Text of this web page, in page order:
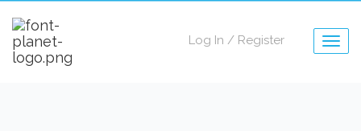
Log In / Register